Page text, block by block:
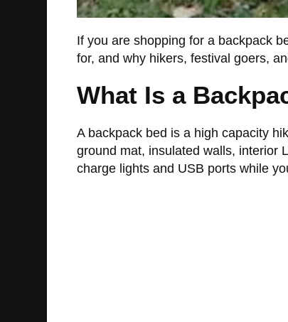
If you are shopping for a backpack
for, and why hikers, festival goers,
What Is a
A backpack bed is a high capacity
ground mat, insulated walls, interior
charge lights and USB ports while